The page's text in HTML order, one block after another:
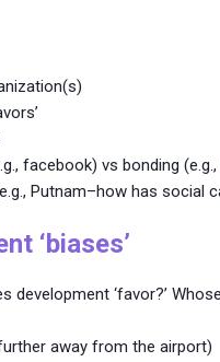
facebook) vs bonding (e.g.,
Putnam–how has social
‘biases’
development ‘favor?’
away from the airport)